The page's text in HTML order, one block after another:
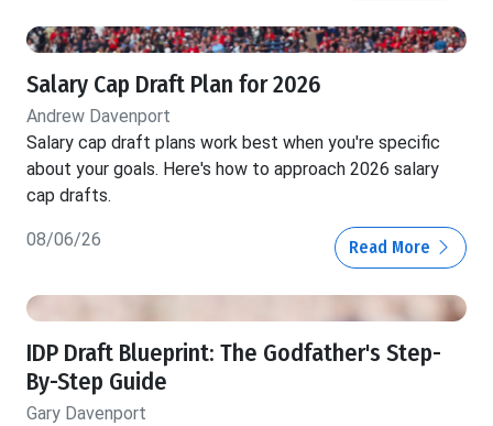
Salary Cap Draft Plan for 2026
Andrew Davenport
Salary cap draft plans work best when you're specific
about your goals. Here's how to approach 2026 salary
cap drafts.
08/06/26 Read More
IDP Draft Blueprint: The Godfather's Step-
By-Step Guide
Gary Davenport